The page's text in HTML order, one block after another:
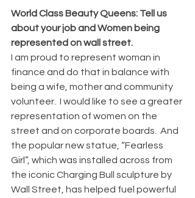
World Class Beauty Queens: Tell us
about your job and Women being
represented on wall street.
I am proud to represent woman in
finance and do that in balance with
being a wife, mother and community
volunteer.  I would like to see a greater
representation of women on the
street and on corporate boards.  And
the popular new statue, “Fearless
Girl”, which was installed across from
the iconic Charging Bull sculpture by
Wall Street, has helped fuel powerful